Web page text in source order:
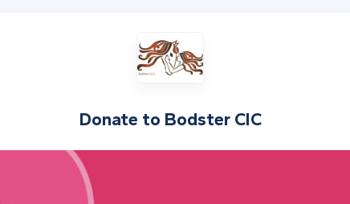
Donate to Bodster CIC